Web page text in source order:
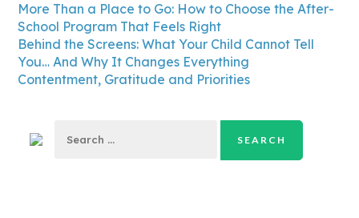
More Than a Place to Go: How to Choose the After-
School Program That Feels Right
Behind the Screens: What Your Child Cannot Tell
You… And Why It Changes Everything
Contentment, Gratitude and Priorities
for: